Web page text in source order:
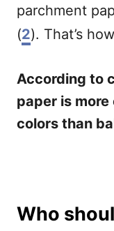
parchment
(2). That’s
According to
paper is
colors than
Who